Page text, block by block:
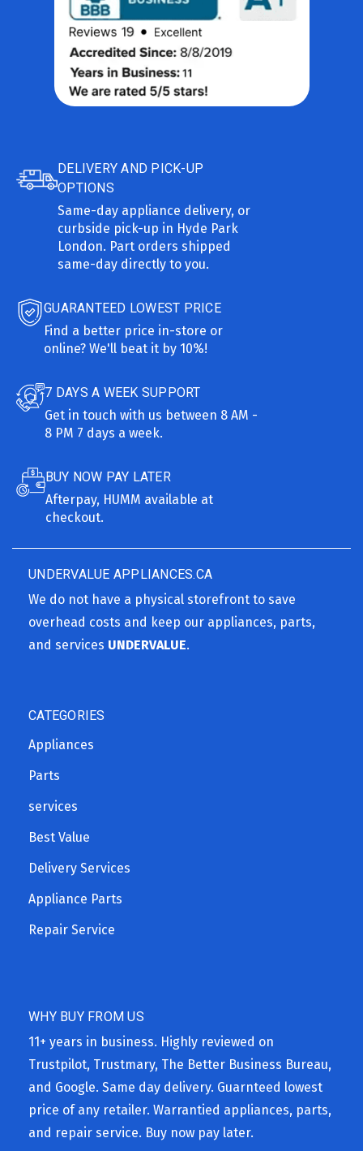
DELIVERY AND PICK-UP
OPTIONS
Same-day appliance delivery, or
curbside pick-up in Hyde Park
London. Part orders shipped
same-day directly to you.
GUARANTEED LOWEST PRICE
Find a better price in-store or
online? We'll beat it by 10%!
7 DAYS A WEEK SUPPORT
Get in touch with us between 8 AM -
8 PM 7 days a week.
BUY NOW PAY LATER
Afterpay, HUMM available at
checkout.
UNDERVALUE APPLIANCES.CA
We do not have a physical storefront to save
overhead costs and keep our appliances, parts,
and services UNDERVALUE.
CATEGORIES
Appliances
Parts
services
Best Value
Delivery Services
Appliance Parts
Repair Service
WHY BUY FROM US
11+ years in business. Highly reviewed on
Trustpilot, Trustmary, The Better Business Bureau,
and Google. Same day delivery. Guarnteed lowest
price of any retailer. Warrantied appliances, parts,
and repair service. Buy now pay later.